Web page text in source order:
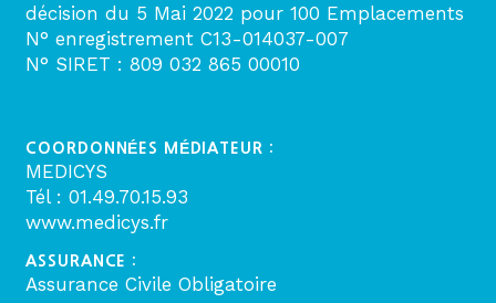
décision du 5 Mai 2022 pour 100 Emplacements
N° enregistrement C13-014037-007
N° SIRET : 809 032 865 00010
COORDONNÉES MÉDIATEUR :
MEDICYS
Tél : 01.49.70.15.93
www.medicys.fr
ASSURANCE :
Assurance Civile Obligatoire